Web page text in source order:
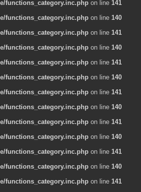
functions_category.inc.php on line 141
functions_category.inc.php on line 140
functions_category.inc.php on line 141
functions_category.inc.php on line 140
functions_category.inc.php on line 141
functions_category.inc.php on line 140
functions_category.inc.php on line 141
functions_category.inc.php on line 140
functions_category.inc.php on line 141
functions_category.inc.php on line 140
functions_category.inc.php on line 141
functions_category.inc.php on line 140
functions_category.inc.php on line 141